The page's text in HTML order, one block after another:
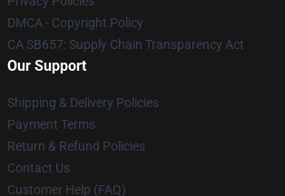
DMCA - Copyright Policy
CA SB657: Supply Chain Transparency Act
Our Support
Shipping & Delivery Policies
Payment Terms
Return & Refund Policies
Contact Us
Customer Help (FAQ)